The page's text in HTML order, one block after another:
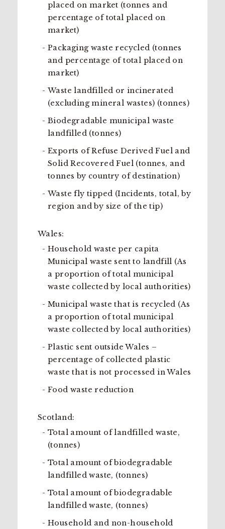
placed on market (tonnes and
percentage of total placed on
market)
Packaging waste recycled (tonnes
and percentage of total placed on
market)
Waste landfilled or incinerated
(excluding mineral wastes) (tonnes)
Biodegradable municipal waste
landfilled (tonnes)
Exports of Refuse Derived Fuel and
Solid Recovered Fuel (tonnes, and
tonnes by country of destination)
Waste fly tipped (Incidents, total, by
region and by size of the tip)
Wales:
Household waste per capita
Municipal waste sent to landfill (As
a proportion of total municipal
waste collected by local authorities)
Municipal waste that is recycled (As
a proportion of total municipal
waste collected by local authorities)
Plastic sent outside Wales –
percentage of collected plastic
waste that is not processed in Wales
Food waste reduction
Scotland:
Total amount of landfilled waste,
(tonnes)
Total amount of biodegradable
landfilled waste, (tonnes)
Total amount of biodegradable
landfilled waste, (tonnes)
Household and non-household